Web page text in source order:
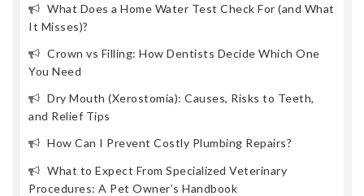
What Does a Home Water Test Check For (and What
It Misses)?
Crown vs Filling: How Dentists Decide Which One
You Need
Dry Mouth (Xerostomia): Causes, Risks to Teeth,
and Relief Tips
How Can I Prevent Costly Plumbing Repairs?
What to Expect From Specialized Veterinary
Procedures: A Pet Owner’s Handbook